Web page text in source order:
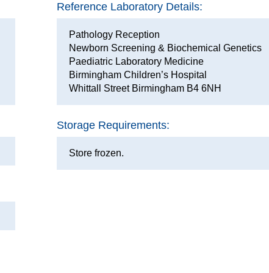
Reference Laboratory Details:
Pathology Reception
Newborn Screening & Biochemical Genetics
Paediatric Laboratory Medicine
Birmingham Children’s Hospital
Whittall Street Birmingham B4 6NH
Storage Requirements:
Store frozen.